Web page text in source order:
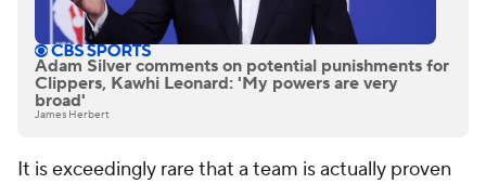
Adam Silver comments on potential punishments for
Clippers, Kawhi Leonard: 'My powers are very
broad'
James Herbert
It is exceedingly rare that a team is actually proven